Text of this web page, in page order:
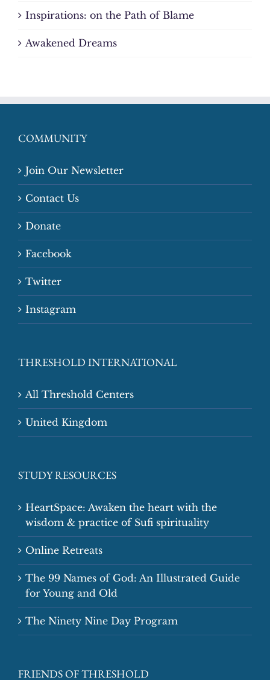
Inspirations: on the Path of Blame
Awakened Dreams
COMMUNITY
Join Our Newsletter
Contact Us
Donate
Facebook
Twitter
Instagram
THRESHOLD INTERNATIONAL
All Threshold Centers
United Kingdom
STUDY RESOURCES
HeartSpace: Awaken the heart with the
wisdom & practice of Sufi spirituality
Online Retreats
The 99 Names of God: An Illustrated Guide
for Young and Old
The Ninety Nine Day Program
FRIENDS OF THRESHOLD